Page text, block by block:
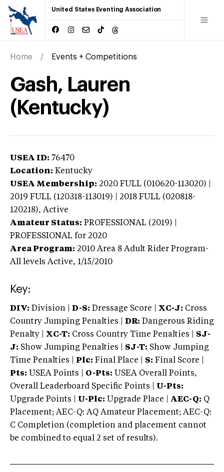
United States Eventing Association
Home Events + Competitions
Gash, Lauren
(Kentucky)
USEA ID: 76470
Location: Kentucky
USEA Membership: 2020 FULL (010620-113020) |
2019 FULL (120318-113019) | 2018 FULL (020818-
120218), Active
Amateur Status: PROFESSIONAL (2019) |
PROFESSIONAL for 2020
Area Program: 2010 Area 8 Adult Rider Program-
All levels Active, 1/15/2010
Key:
DIV: Division | D-S: Dressage Score | XC-J: Cross
Country Jumping Penalties |
DR: Dangerous Riding
Penalty | XC-T: Cross Country Time Penalties | SJ-
J: Show Jumping Penalties | SJ-T: Show Jumping
Time Penalties |
Plc: Final Place | S: Final Score |
Pts: USEA Points | O-Pts: USEA Overall Points,
Overall Leaderboard Specific Points | U-Pts:
Upgrade Points | U-Plc: Upgrade Place | AEC-Q: Q
Placement; AEC-Q: AQ Amateur Placement; AEC-Q:
C Completion (completion and placement cannot
be combined to equal 2 set of results).